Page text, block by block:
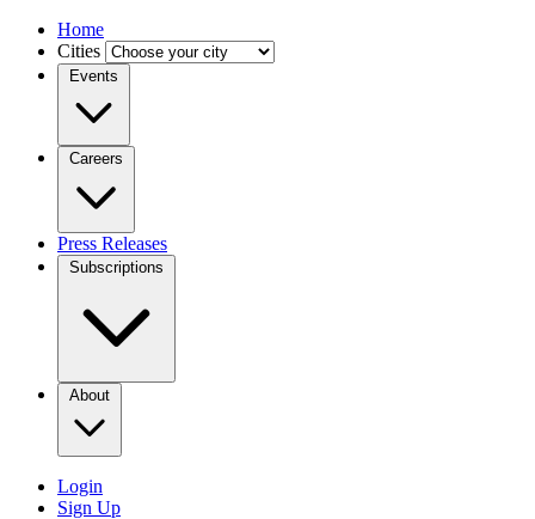
Home
Cities
Events
Careers
Press Releases
Subscriptions
About
Login
Sign Up